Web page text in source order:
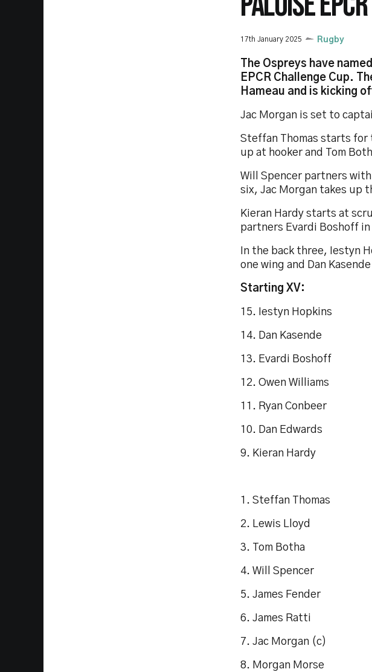
17th January 2025 Rugby
The Ospreys have
EPCR Challenge Cup.
Hameau and is kicking
Jac Morgan is set to
Steffan Thomas starts for
up at hooker and Tom
Will Spencer partners
six, Jac Morgan takes up
Kieran Hardy starts at
partners Evardi Boshoff
In the back three, Iestyn
one wing and Dan
Starting XV:
15. Iestyn Hopkins
14. Dan Kasende
13. Evardi Boshoff
12. Owen Williams
11. Ryan Conbeer
10. Dan Edwards
9. Kieran Hardy
1. Steffan Thomas
2. Lewis Lloyd
3. Tom Botha
4. Will Spencer
5. James Fender
6. James Ratti
7. Jac Morgan (c)
8. Morgan Morse